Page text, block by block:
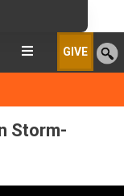
GIVE
Storm-